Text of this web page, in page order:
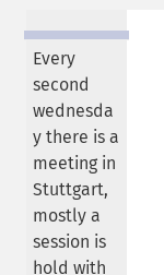
Every
second
wednesda
y there is a
meeting in
Stuttgart,
mostly a
session is
hold with